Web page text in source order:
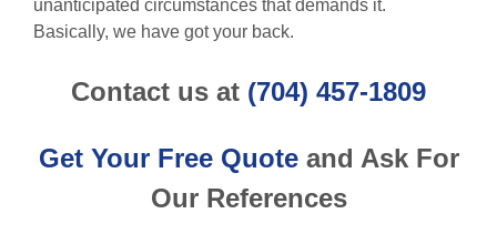
unanticipated circumstances that demands it.
Basically, we have got your back.
Contact us at (704) 457-1809
Get Your Free Quoteand Ask For
Our References